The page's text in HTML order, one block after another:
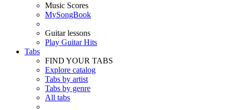
Music Scores
MySongBook
Guitar lessons
Play Guitar Hits
Tabs
FIND YOUR TABS
Explore catalog
Tabs by artist
Tabs by genre
All tabs